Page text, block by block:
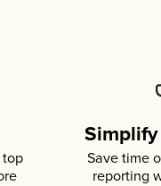
top
Save time
reporting